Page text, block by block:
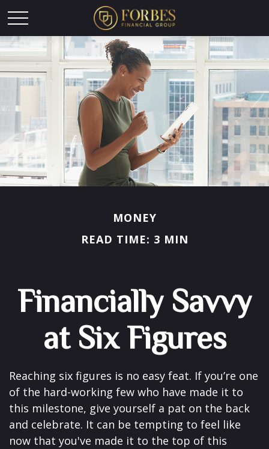
MONEY
READ TIME: 3 MIN
Financially Savvy
at Six Figures
Reaching six figures is no easy feat. If you’re one
of the hard-working few who have made it to
this milestone, give yourself a pat on the back
and celebrate. It can be tempting to feel like
now that you've made it to the top of this